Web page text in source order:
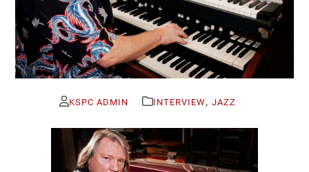
KSPC ADMIN INTERVIEW, JAZZ